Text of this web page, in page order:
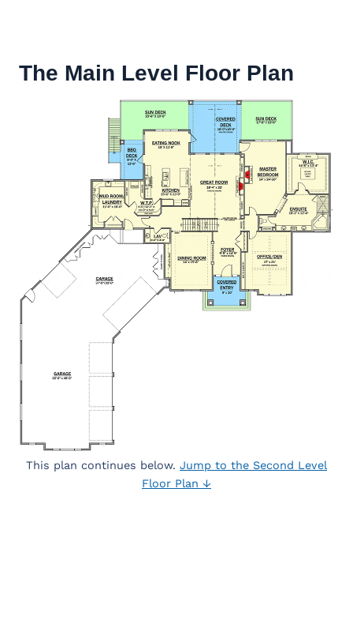
The Main Level Floor Plan
This plan continues below. Jump to the Second Level
Floor Plan ↓